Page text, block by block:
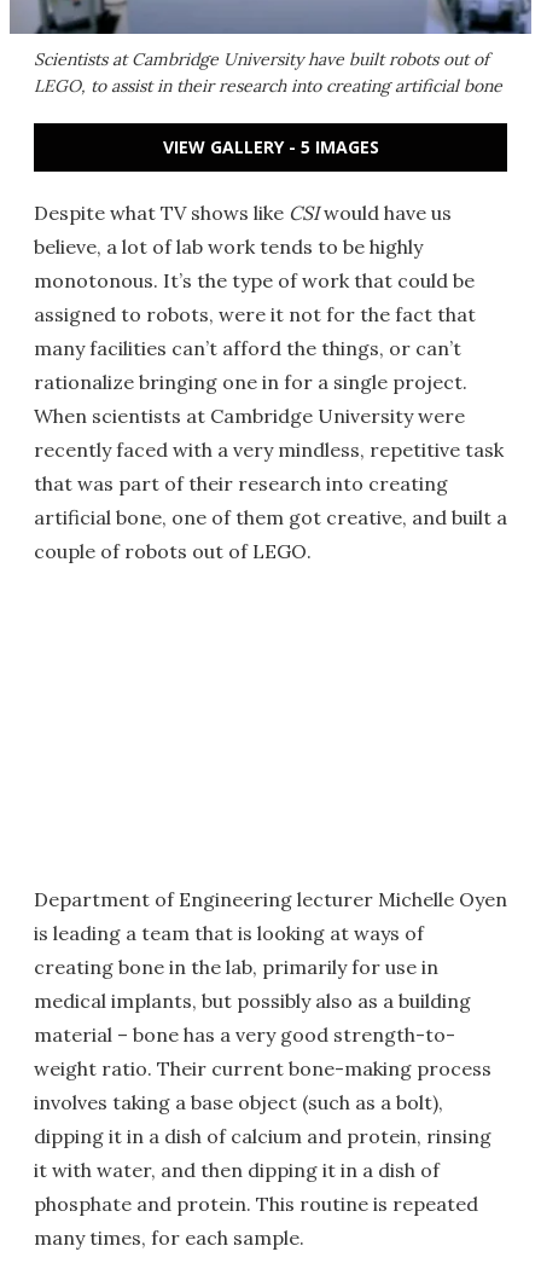
Scientists at Cambridge University have built robots out of
LEGO, to assist in their research into creating artificial bone
VIEW GALLERY - 5 IMAGES
Despite what TV shows like CSIwould have us
believe, a lot of lab work tends to be highly
monotonous. It’s the type of work that could be
assigned to robots, were it not for the fact that
many facilities can’t afford the things, or can’t
rationalize bringing one in for a single project.
When scientists at Cambridge University were
recently faced with a very mindless, repetitive task
that was part of their research into creating
artificial bone, one of them got creative, and built a
couple of robots out of LEGO.
Department of Engineering lecturer Michelle Oyen
is leading a team that is looking at ways of
creating bone in the lab, primarily for use in
medical implants, but possibly also as a building
material – bone has a very good strength-to-
weight ratio. Their current bone-making process
involves taking a base object (such as a bolt),
dipping it in a dish of calcium and protein, rinsing
it with water, and then dipping it in a dish of
phosphate and protein. This routine is repeated
many times, for each sample.